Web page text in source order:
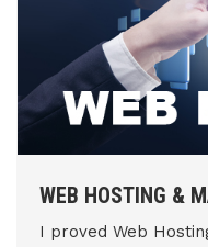
WEB HOSTING &
I proved Web